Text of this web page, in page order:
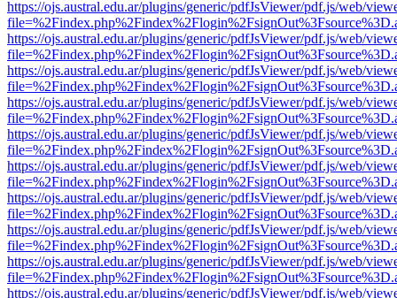
https://ojs.austral.edu.ar/plugins/generic/pdfJsViewer/pdf.js/web/
https://ojs.austral.edu.ar/plugins/generic/pdfJsViewer/pdf.js/web/
https://ojs.austral.edu.ar/plugins/generic/pdfJsViewer/pdf.js/web/
https://ojs.austral.edu.ar/plugins/generic/pdfJsViewer/pdf.js/web/
https://ojs.austral.edu.ar/plugins/generic/pdfJsViewer/pdf.js/web/
https://ojs.austral.edu.ar/plugins/generic/pdfJsViewer/pdf.js/web/
https://ojs.austral.edu.ar/plugins/generic/pdfJsViewer/pdf.js/web/
https://ojs.austral.edu.ar/plugins/generic/pdfJsViewer/pdf.js/web/
https://ojs.austral.edu.ar/plugins/generic/pdfJsViewer/pdf.js/web/
https://ojs.austral.edu.ar/plugins/generic/pdfJsViewer/pdf.js/web/